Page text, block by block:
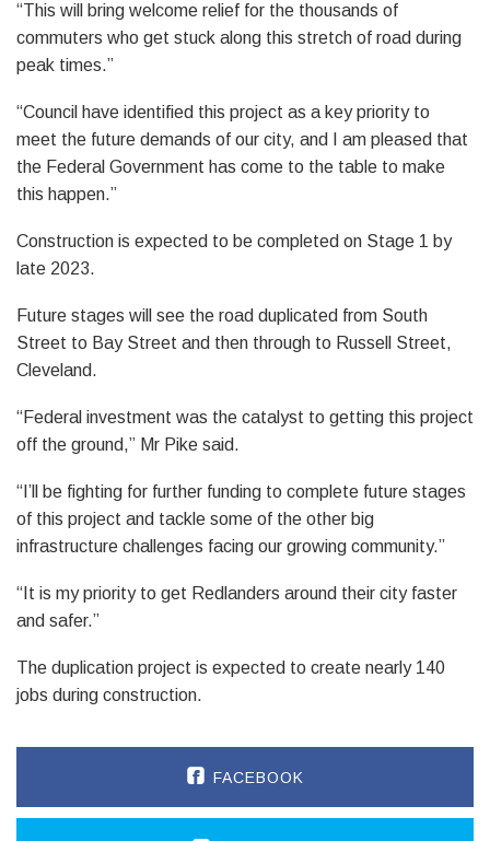
“This will bring welcome relief for the thousands of
commuters who get stuck along this stretch of road during
peak times.”
“Council have identified this project as a key priority to
meet the future demands of our city, and I am pleased that
the Federal Government has come to the table to make
this happen.”
Construction is expected to be completed on Stage 1 by
late 2023.
Future stages will see the road duplicated from South
Street to Bay Street and then through to Russell Street,
Cleveland.
“Federal investment was the catalyst to getting this project
off the ground,” Mr Pike said.
“I’ll be fighting for further funding to complete future stages
of this project and tackle some of the other big
infrastructure challenges facing our growing community.”
“It is my priority to get Redlanders around their city faster
and safer.”
The duplication project is expected to create nearly 140
jobs during construction.
FACEBOOK